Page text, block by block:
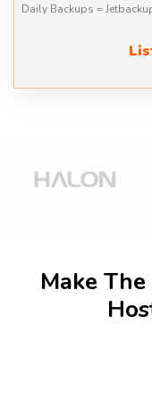
Daily Backups =
Make